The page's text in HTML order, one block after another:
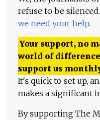
refuse to be
we need your help.
Your support, no
world of
support us
It's quick to set up,
makes a significant
By supporting The